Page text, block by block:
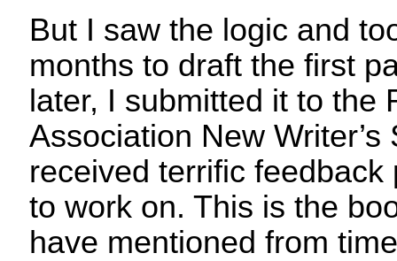
But I saw the logic and
months to draft the first
later, I submitted it to the
Association New Writer’s
received terrific
to work on. This is the
have mentioned from